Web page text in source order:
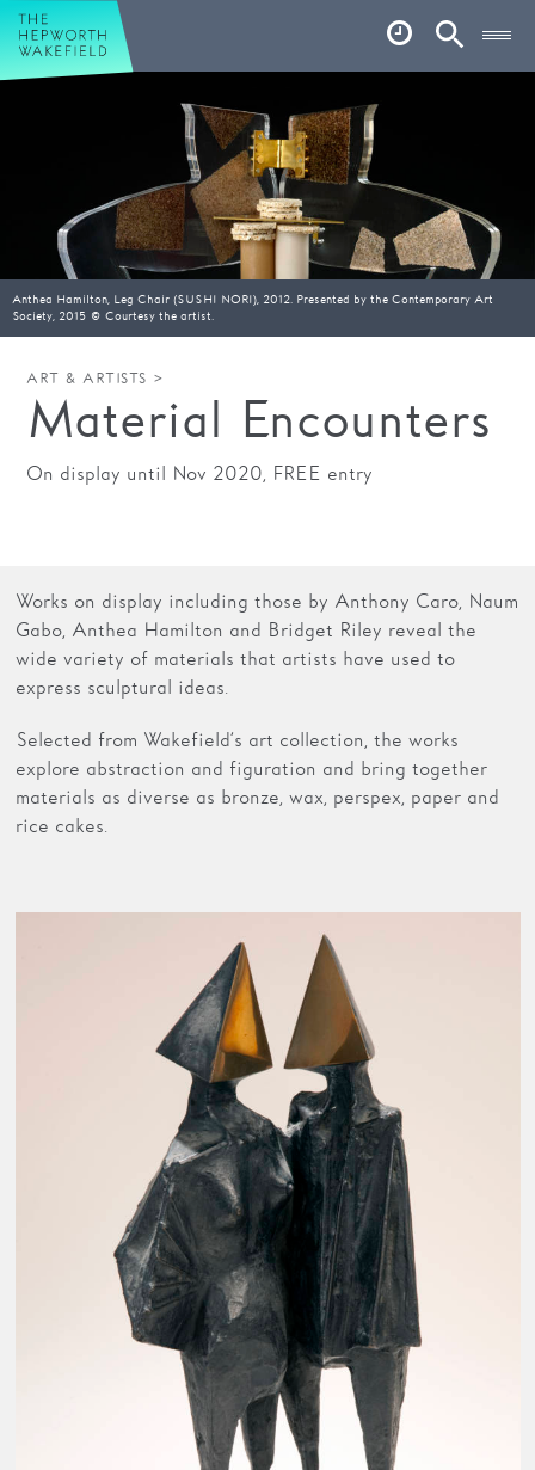
Hepworth Wakefield
Account
Your visit
Book tickets
Our story
Art & Artists
Garden
Shop
Hire
Membership
Schools
Support us
Anthea Hamilton, Leg Chair (SUSHI NORI), 2012. Presented by the Contemporary Art
Society, 2015 © Courtesy the artist.
ART & ARTISTS >
Material Encounters
On display until Nov 2020, FREE entry
Works on display including those by Anthony Caro, Naum
Gabo, Anthea Hamilton and Bridget Riley reveal the
wide variety of materials that artists have used to
express sculptural ideas.
Selected from Wakefield’s art collection, the works
explore abstraction and figuration and bring together
materials as diverse as bronze, wax, perspex, paper and
rice cakes.